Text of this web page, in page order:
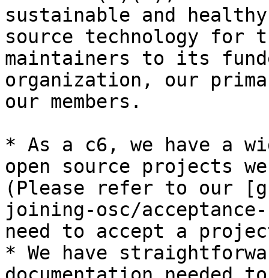
sustainable and
source technology
maintainers to its
organization, our
our members.
* As a c6, we have a
open source projects
(Please refer to our
joining-osc/
need to accept a
* We have